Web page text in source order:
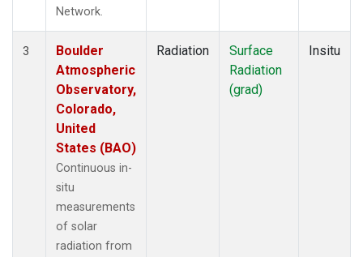
Network.
3
Boulder
Atmospheric
Observatory,
Colorado,
United
States (BAO)
Continuous in-
situ
measurements
of solar
radiation from
Radiation
Surface
Radiation
(grad)
Insitu